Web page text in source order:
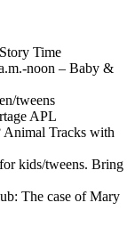
Time
noon – Baby &
tweens
APL
Animal Tracks with
kids/tweens. Bring
The case of Mary